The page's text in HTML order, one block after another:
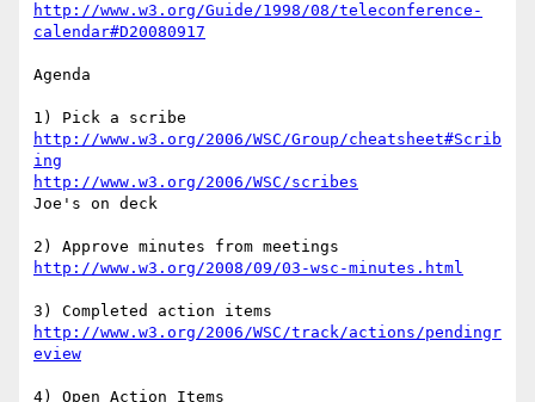
http://www.w3.org/Guide/1998/08/teleconference-
calendar#D20080917
Agenda
http://www.w3.org/2006/WSC/Group/cheatsheet#Scrib
ing
http://www.w3.org/2006/WSC/scribes
Joe's on deck
http://www.w3.org/2008/09/03-wsc-minutes.html
http://www.w3.org/2006/WSC/track/actions/pendingr
eview